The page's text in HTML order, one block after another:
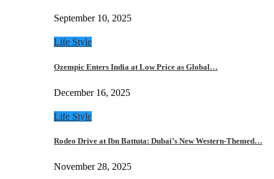
September 10, 2025
Life Style
Ozempic Enters India at Low Price as Global…
December 16, 2025
Life Style
Rodeo Drive at Ibn Battuta: Dubai’s New Western-Themed…
November 28, 2025